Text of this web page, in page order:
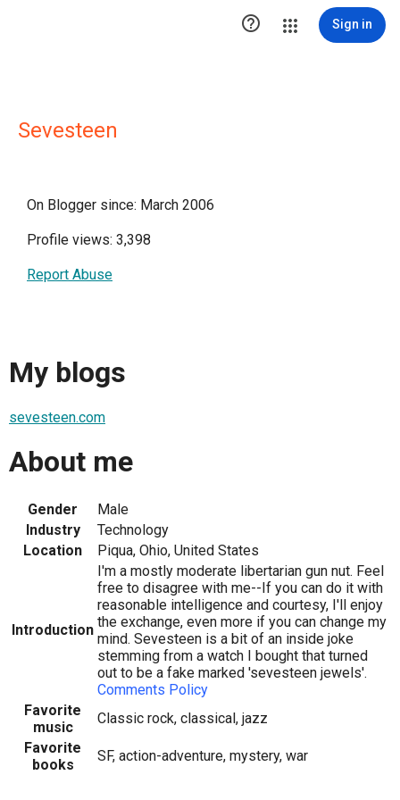
 Sign in
Sevesteen
On Blogger since: March 2006
Profile views: 3,398
Report Abuse
My blogs
sevesteen.com
About me
Gender
Male
Industry
Technology
Location
Piqua, Ohio, United States
Introduction
I'm a mostly moderate libertarian gun nut. Feel
free to disagree with me--If you can do it with
reasonable intelligence and courtesy, I'll enjoy
the exchange, even more if you can change my
mind. Sevesteen is a bit of an inside joke
stemming from a watch I bought that turned
out to be a fake marked 'sevesteen jewels'.
Comments Policy
Favorite
music
Classic rock, classical, jazz
Favorite
books
SF, action-adventure, mystery, war